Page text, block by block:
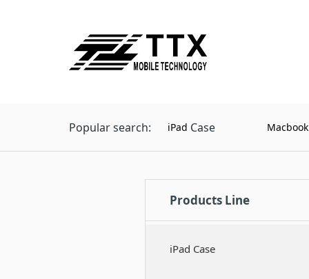
Popular search: iPad Case
Products Line
iPad Case